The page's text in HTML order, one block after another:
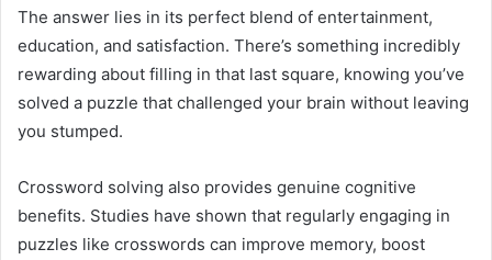
The answer lies in its perfect blend of entertainment,
education, and satisfaction. There’s something incredibly
rewarding about filling in that last square, knowing you’ve
solved a puzzle that challenged your brain without leaving
you stumped.
Crossword solving also provides genuine cognitive
benefits. Studies have shown that regularly engaging in
puzzles like crosswords can improve memory, boost